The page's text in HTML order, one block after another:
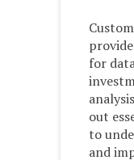
for
out
to
and